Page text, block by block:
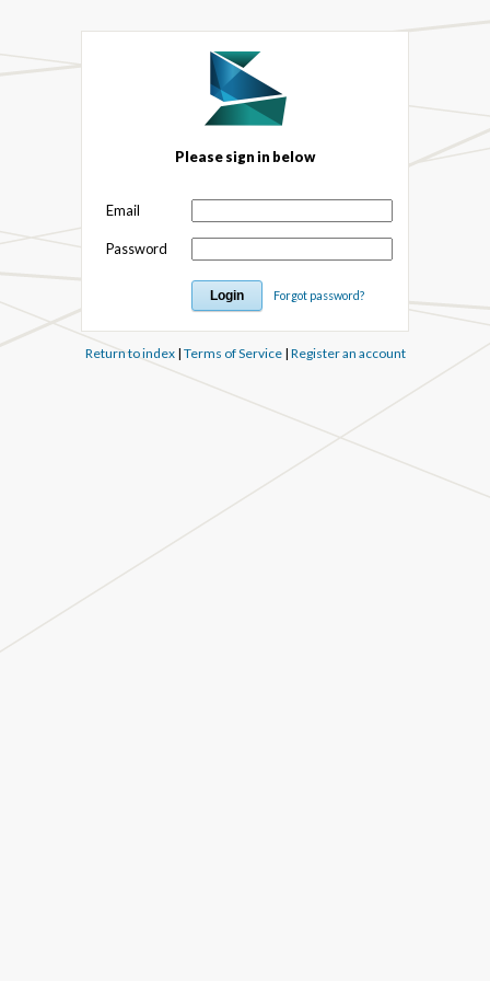
Please sign in below
Email
Password
Forgot password?
Return to index| Terms of Service| Register an account